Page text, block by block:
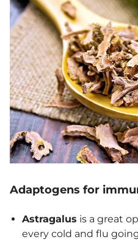
Adaptogens for
Astragalus is a great
every cold and flu